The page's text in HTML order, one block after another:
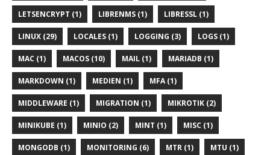
LETSENCRYPT (1) LIBRENMS (1) LIBRESSL (1)
LINUX (29) LOCALES (1) LOGGING (3) LOGS (1)
MAC (1) MACOS (10) MAIL (1) MARIADB (1)
MARKDOWN (1) MEDIEN (1) MFA (1)
MIDDLEWARE (1) MIGRATION (1) MIKROTIK (2)
MINIKUBE (1) MINIO (2) MINT (1) MISC (1)
MONGODB (1) MONITORING (6) MTR (1) MTU (1)